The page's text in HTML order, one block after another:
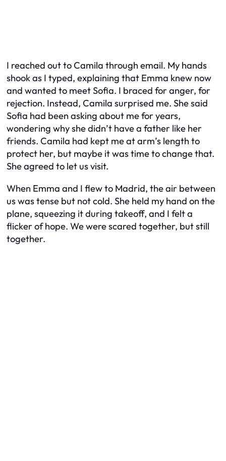
I reached out to Camila through email. My hands
shook as I typed, explaining that Emma knew now
and wanted to meet Sofia. I braced for anger, for
rejection. Instead, Camila surprised me. She said
Sofia had been asking about me for years,
wondering why she didn’t have a father like her
friends. Camila had kept me at arm’s length to
protect her, but maybe it was time to change that.
She agreed to let us visit.
When Emma and I flew to Madrid, the air between
us was tense but not cold. She held my hand on the
plane, squeezing it during takeoff, and I felt a
flicker of hope. We were scared together, but still
together.